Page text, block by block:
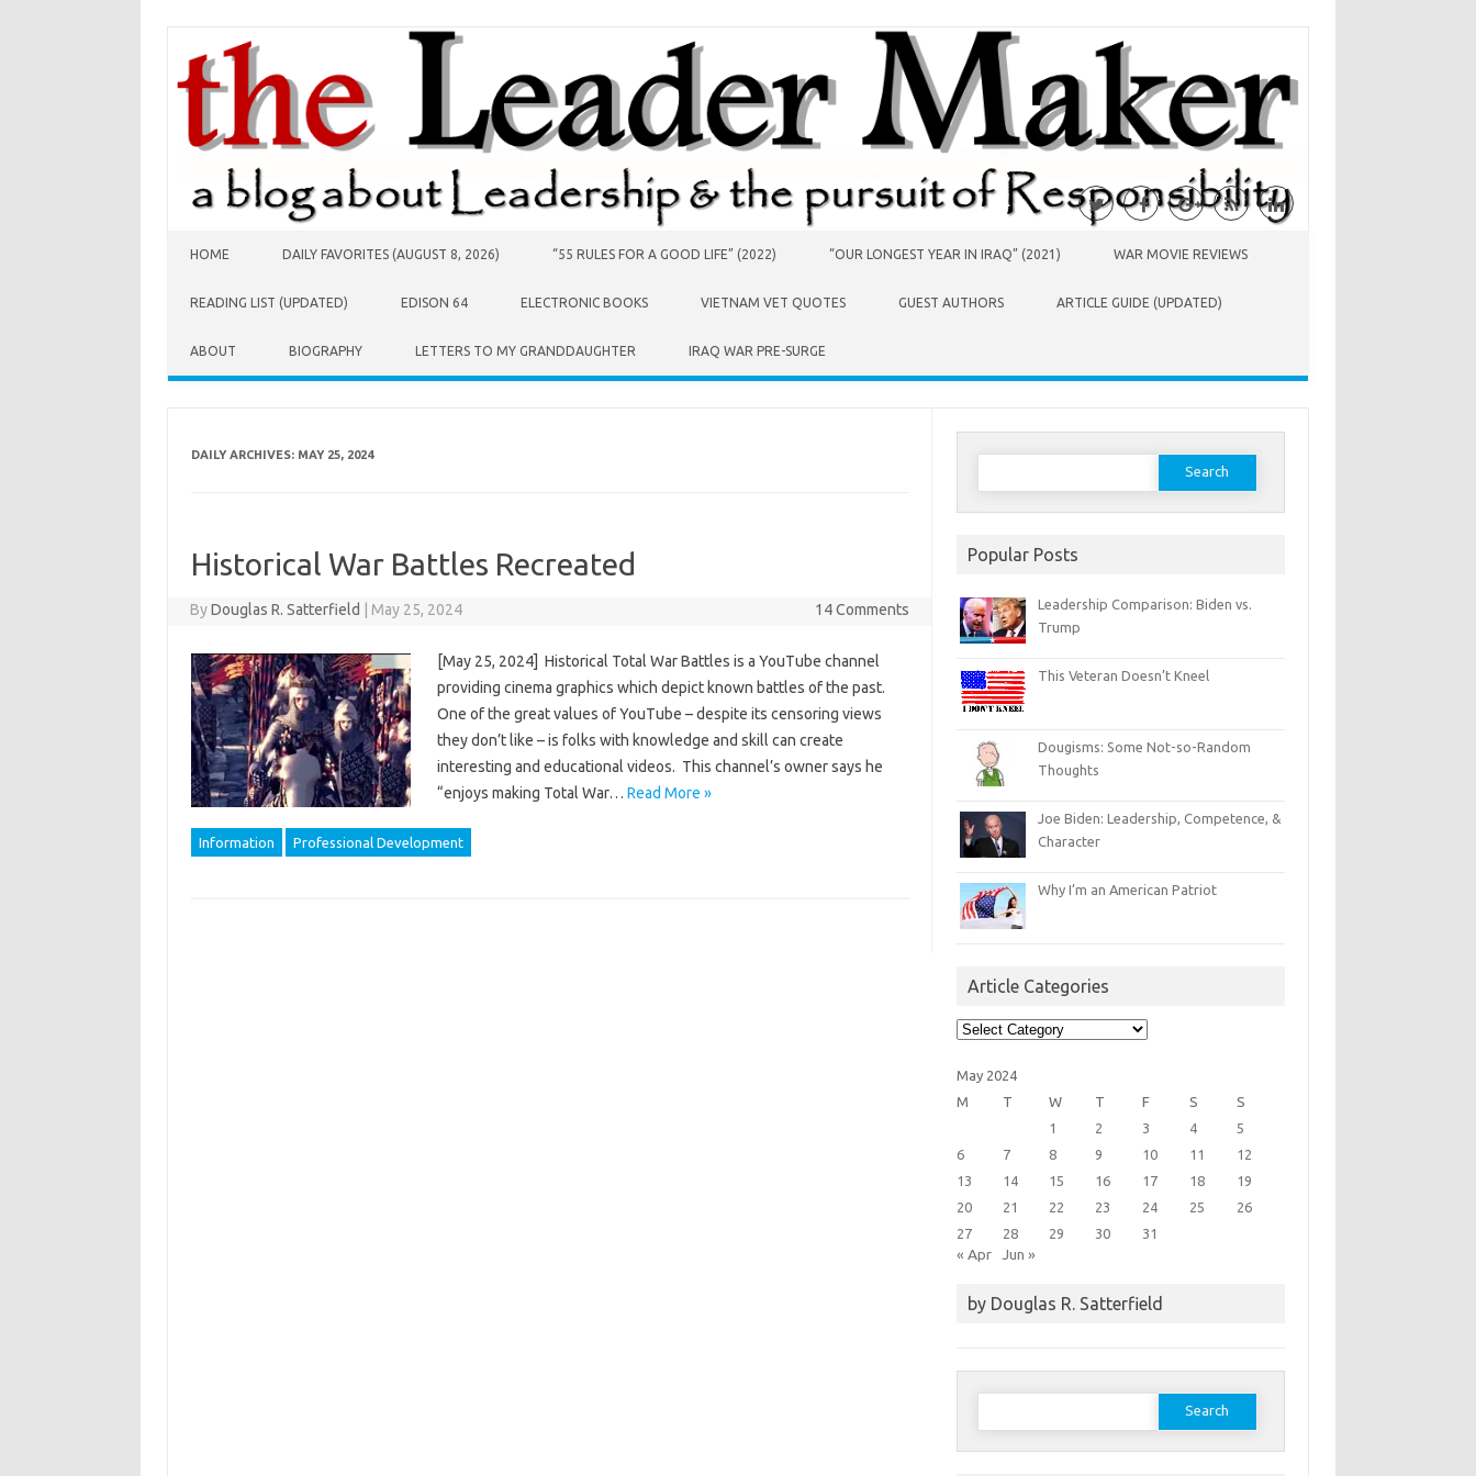
HOME DAILY FAVORITES (AUGUST 8, 2026) “55 RULES FOR A GOOD LIFE” (2022) “OUR LONGEST YEAR IN IRAQ” (2021) WAR MOVIE REVIEWS
READING LIST (UPDATED) EDISON 64 ELECTRONIC BOOKS VIETNAM VET QUOTES GUEST AUTHORS ARTICLE GUIDE (UPDATED)
ABOUT BIOGRAPHY LETTERS TO MY GRANDDAUGHTER IRAQ WAR PRE-SURGE
DAILY ARCHIVES: MAY 25, 2024
Historical War Battles Recreated
ByDouglas R. Satterfield May 25, 2024 14 Comments
[May 25, 2024] Historical Total War Battles is a YouTube channel
providing cinema graphics which depict known battles of the past.
One of the great values of YouTube – despite its censoring views
they don’t like – is folks with knowledge and skill can create
interesting and educational videos. This channel’s owner says he
“enjoys making Total War… Read More »
Information Professional Development
Search
Popular Posts
Leadership Comparison: Biden vs.
Trump
This Veteran Doesn’t Kneel
Dougisms: Some Not-so-Random
Thoughts
Joe Biden: Leadership, Competence, &
Character
Why I’m an American Patriot
Article Categories
Article
Categories
May 2024
M
T W T F S
S
1
2 3 4
5
6
7 8 9 10 11
12
13
14 15 16 17 18
19
20
21 22 23 24 25
26
27
28 29 30 31
« Apr Jun »
by Douglas R. Satterfield
Search